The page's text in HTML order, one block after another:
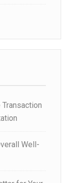
Well-